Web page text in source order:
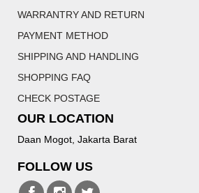
WARRANTRY AND RETURN
PAYMENT METHOD
SHIPPING AND HANDLING
SHOPPING FAQ
CHECK POSTAGE
OUR LOCATION
Daan Mogot, Jakarta Barat
FOLLOW US